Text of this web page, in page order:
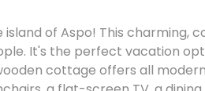
of Aspo! This charming,
It's the perfect vacation
cottage offers all